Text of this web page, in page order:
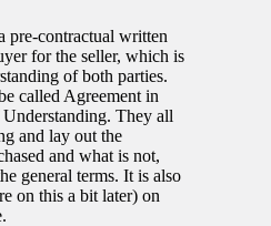
pre-contractual written
for the seller, which is
of both parties.
called Agreement in
They all
and lay out the
and what is not,
general terms. It is also
on this a bit later) on